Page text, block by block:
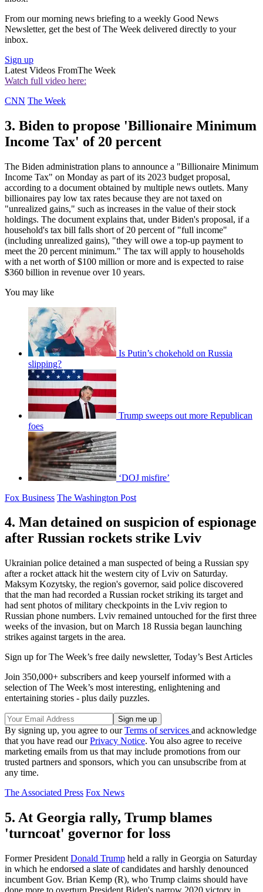
From our morning news briefing to a weekly Good News
Newsletter, get the best of The Week delivered directly to your
inbox.
Sign up
Latest Videos FromThe Week
Watch full video here:
CNN The Week
3. Biden to propose 'Billionaire Minimum
Income Tax' of 20 percent
The Biden administration plans to announce a "Billionaire Minimum
Income Tax" on Monday as part of its 2023 budget proposal,
according to a document obtained by multiple news outlets. Many
billionaires pay low tax rates because they are not taxed on
"unrealized gains," such as increases in the value of their stock
holdings. The document explains that, under Biden's proposal, if a
household's tax bill falls short of 20 percent of "full income"
(including unrealized gains), "they will owe a top-up payment to
meet the 20 percent minimum." The tax will apply to households
with a net worth of $100 million or more and is expected to raise
$360 billion in revenue over 10 years.
You may like
Is Putin’s chokehold on Russia
slipping?
Trump sweeps out more Republican
foes
‘DOJ misfire’
Fox Business The Washington Post
4. Man detained on suspicion of espionage
after Russian rockets strike Lviv
Ukrainian police detained a man suspected of being a Russian spy
after a rocket attack hit the western city of Lviv on Saturday.
Maksym Kozytsky, the region's governor, said police discovered
that the man had recorded a Russian rocket striking its target and
had sent photos of military checkpoints in the Lviv region to
Russian phone numbers. Lviv remained untouched for the first three
weeks of the invasion, but on March 18 Russia began launching
strikes against targets in the area.
Sign up for The Week’s free daily newsletter, Today’s Best Articles
Join 350,000+ subscribers and keep yourself informed with a
selection of The Week’s most interesting, enlightening and
entertaining stories - plus daily puzzles.
By signing up, you agree to ourTerms of services and acknowledge
that you have read ourPrivacy Notice. You also agree to receive
marketing emails from us that may include promotions from our
trusted partners and sponsors, which you can unsubscribe from at
any time.
The Associated Press Fox News
5. At Georgia rally, Trump blames
'turncoat' governor for loss
Former President Donald Trump held a rally in Georgia on Saturday
in which he endorsed a slate of candidates and harshly denounced
incumbent Gov. Brian Kemp (R), who Trump claims should have